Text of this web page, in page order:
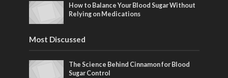
How to Balance Your Blood Sugar Without
Relying on Medications
Most Discussed
The Science Behind Cinnamon for Blood
Sugar Control